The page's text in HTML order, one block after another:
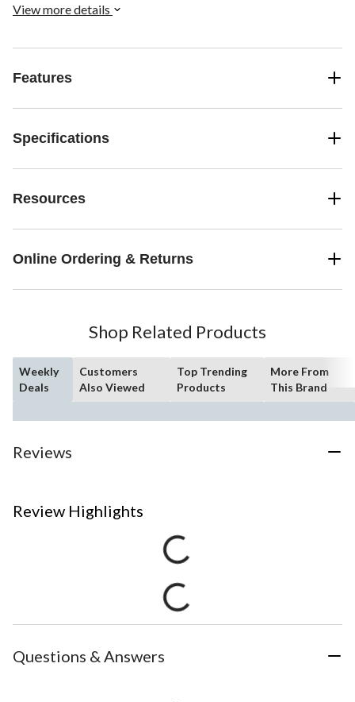
View more details
Features
Specifications
Resources
Online Ordering & Returns
Shop Related Products
Weekly
Deals
Customers
Also Viewed
Top Trending
Products
More From
This Brand
Reviews
Review Highlights
Questions & Answers